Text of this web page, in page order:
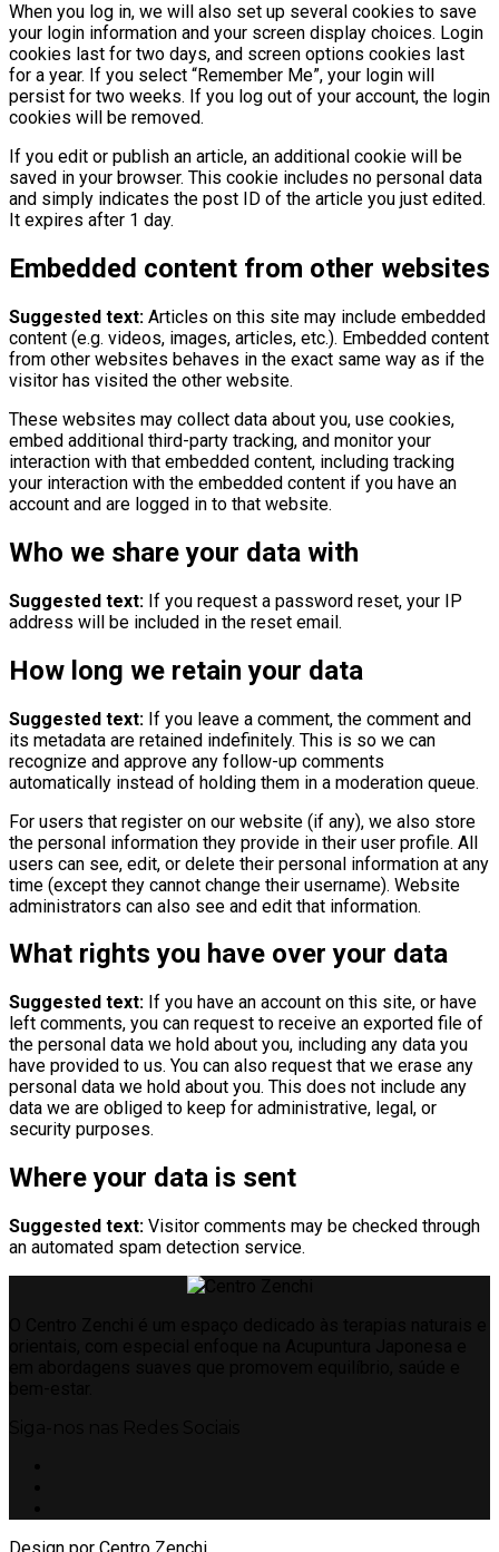
When you log in, we will also set up several cookies to save
your login information and your screen display choices. Login
cookies last for two days, and screen options cookies last
for a year. If you select “Remember Me”, your login will
persist for two weeks. If you log out of your account, the login
cookies will be removed.
If you edit or publish an article, an additional cookie will be
saved in your browser. This cookie includes no personal data
and simply indicates the post ID of the article you just edited.
It expires after 1 day.
Embedded content from other websites
Suggested text: Articles on this site may include embedded
content (e.g. videos, images, articles, etc.). Embedded content
from other websites behaves in the exact same way as if the
visitor has visited the other website.
These websites may collect data about you, use cookies,
embed additional third-party tracking, and monitor your
interaction with that embedded content, including tracking
your interaction with the embedded content if you have an
account and are logged in to that website.
Who we share your data with
Suggested text: If you request a password reset, your IP
address will be included in the reset email.
How long we retain your data
Suggested text: If you leave a comment, the comment and
its metadata are retained indefinitely. This is so we can
recognize and approve any follow-up comments
automatically instead of holding them in a moderation queue.
For users that register on our website (if any), we also store
the personal information they provide in their user profile. All
users can see, edit, or delete their personal information at any
time (except they cannot change their username). Website
administrators can also see and edit that information.
What rights you have over your data
Suggested text: If you have an account on this site, or have
left comments, you can request to receive an exported file of
the personal data we hold about you, including any data you
have provided to us. You can also request that we erase any
personal data we hold about you. This does not include any
data we are obliged to keep for administrative, legal, or
security purposes.
Where your data is sent
Suggested text: Visitor comments may be checked through
an automated spam detection service.